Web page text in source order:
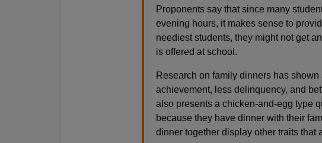
Proponents say that since many
evening hours, it makes sense to
neediest students, they might not get
is offered at school.
Research on family dinners has
achievement, less delinquency, and
also presents a chicken-and-egg type
because they have dinner with their
dinner together display other traits that